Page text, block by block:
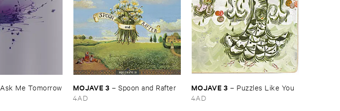
Ask ​Me ​Tomorrow
MOJAVE ​3 –Spoon ​and ​Rafter
4AD
MOJAVE ​3 – Puzzles ​Like ​You
4AD